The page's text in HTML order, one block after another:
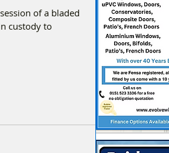
of a bladed
custody to